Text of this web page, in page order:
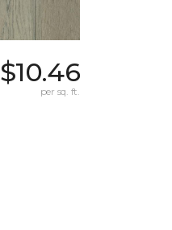
$10.46
per sq. ft.